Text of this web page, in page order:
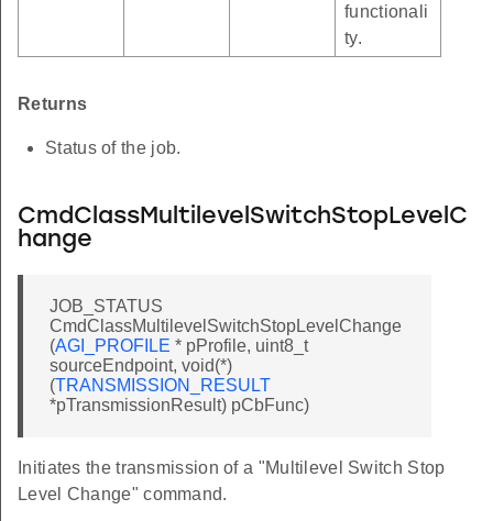
functionali
ty.
Returns
Status of the job.
CmdClassMultilevelSwitchStopLevelC
hange
JOB_STATUS
CmdClassMultilevelSwitchStopLevelChange
(AGI_PROFILE * pProfile, uint8_t
sourceEndpoint, void(*)
(TRANSMISSION_RESULT
*pTransmissionResult) pCbFunc)
Initiates the transmission of a "Multilevel Switch Stop
Level Change" command.